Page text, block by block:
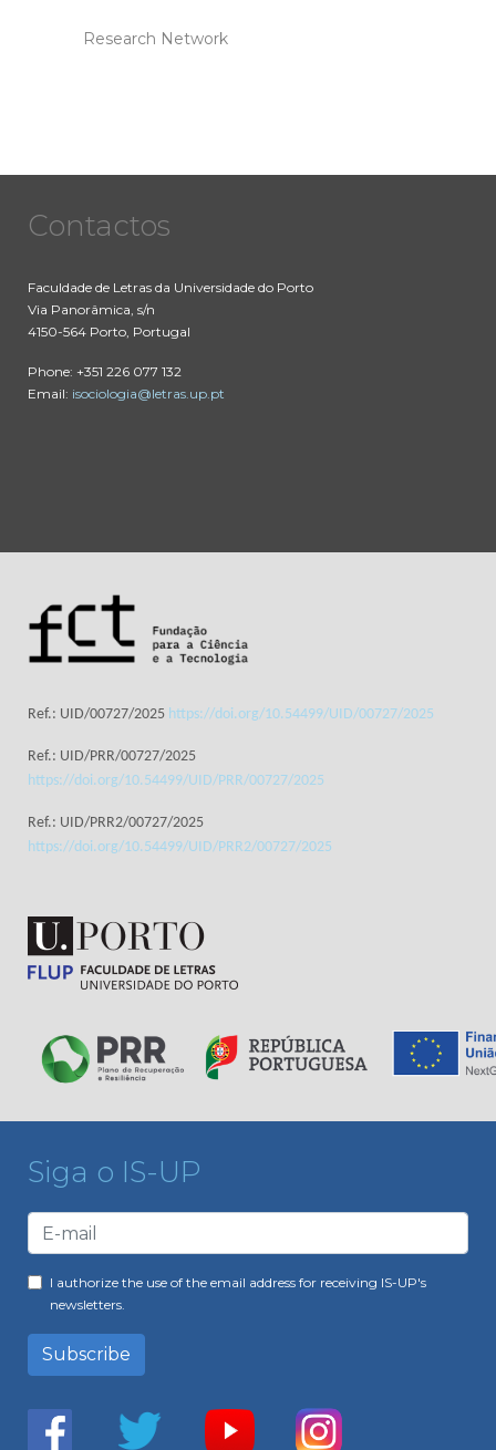
Research Network
Contactos
Faculdade de Letras da Universidade do Porto
Via Panorâmica, s/n
4150-564 Porto, Portugal
Phone: +351 226 077 132
Email: isociologia@letras.up.pt
Ref.: UID/00727/2025 https://doi.org/10.54499/UID/00727/2025
Ref.: UID/PRR/00727/2025
https://doi.org/10.54499/UID/PRR/00727/2025
Ref.: UID/PRR2/00727/2025
https://doi.org/10.54499/UID/PRR2/00727/2025
Siga o IS-UP
I authorize the use of the email address for receiving IS-UP's
newsletters.